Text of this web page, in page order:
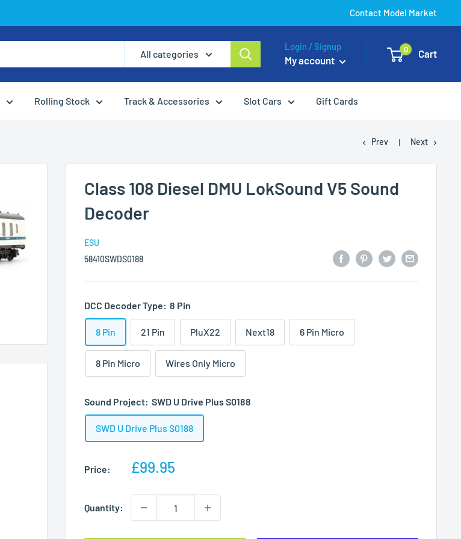
Contact Model Market
All categories
Login / Signup
My account
0 Cart
Rolling Stock Track & Accessories Slot Cars Gift Cards
Prev Next
Class 108 Diesel DMU LokSound V5 Sound
Decoder
ESU
58410SWDS0188
DCC Decoder Type: 8 Pin
8 Pin 21 Pin PluX22 Next18 6 Pin Micro
8 Pin Micro Wires Only Micro
Sound Project: SWD U Drive Plus S0188
SWD U Drive Plus S0188
Price:
Sale
£99.95
Quantity: